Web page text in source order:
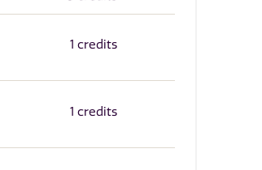
1 credits
1 credits